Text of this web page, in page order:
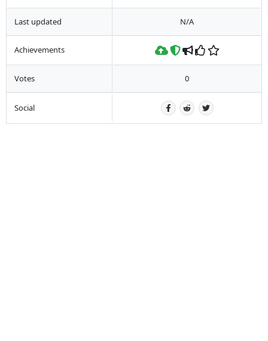
Last updated N/A
Achievements
Votes 0
Social